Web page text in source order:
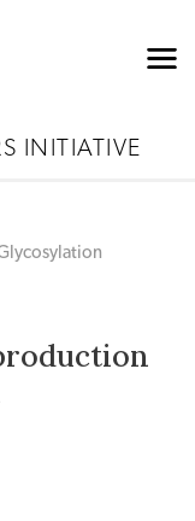
INITIATIVE